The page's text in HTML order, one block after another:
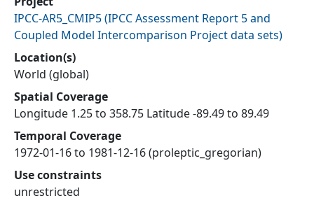
IPCC-AR5_CMIP5(IPCC Assessment Report 5 and
Coupled Model Intercomparison Project data sets)
Location(s)
World (global)
Spatial Coverage
Longitude 1.25 to 358.75 Latitude -89.49 to 89.49
Temporal Coverage
1972-01-16 to 1981-12-16 (proleptic_gregorian)
Use constraints
unrestricted